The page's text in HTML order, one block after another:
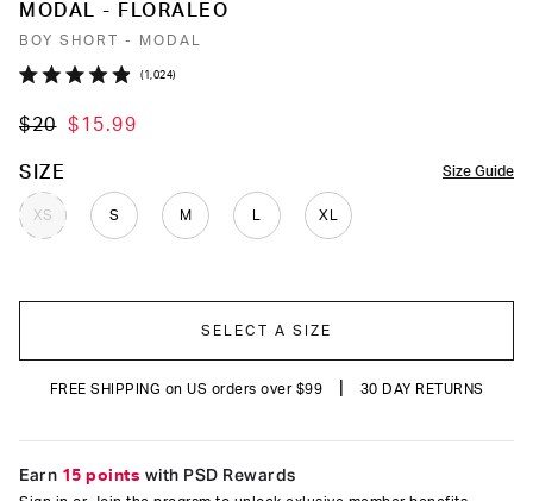
MODAL - FLORALEO
BOY SHORT - MODAL
out
5
1,024Click
reviews
$20 $15.99
Size Guide
SIZE
XS S M XL
COLOR
SELECT A SIZE
FREE SHIPPING on US orders over $99 30 DAY RETURNS
Earn 15 points with PSD Rewards